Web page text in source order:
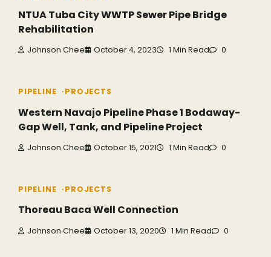
NTUA Tuba City WWTP Sewer Pipe Bridge
Rehabilitation
Johnson Chee October 4, 2023 1 Min Read 0
PIPELINE PROJECTS
Western Navajo Pipeline Phase 1 Bodaway-
Gap Well, Tank, and Pipeline Project
Johnson Chee October 15, 2021 1 Min Read 0
PIPELINE PROJECTS
Thoreau Baca Well Connection
Johnson Chee October 13, 2020 1 Min Read 0